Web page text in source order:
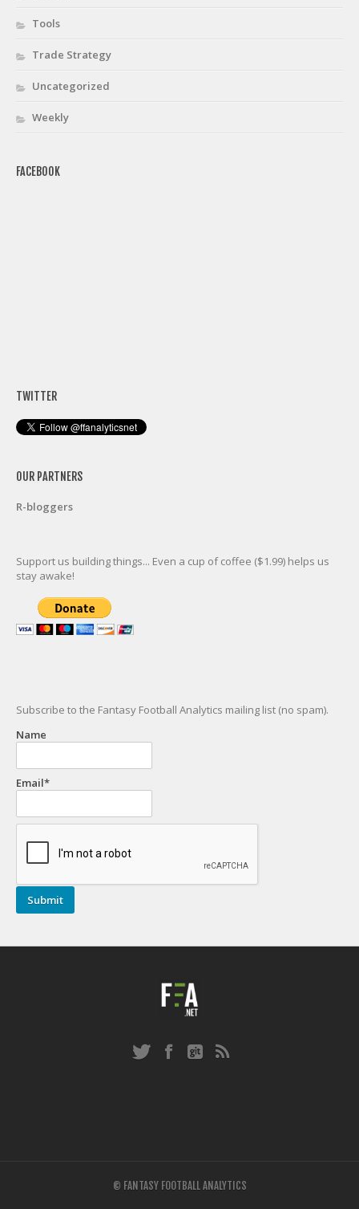
Tools
Trade Strategy
Uncategorized
Weekly
FACEBOOK
TWITTER
OUR PARTNERS
R-bloggers
Support us building things... Even a cup of coffee ($1.99) helps us
stay awake!
Subscribe to the Fantasy Football Analytics mailing list (no spam).
Name
Email*
© FANTASY FOOTBALL ANALYTICS